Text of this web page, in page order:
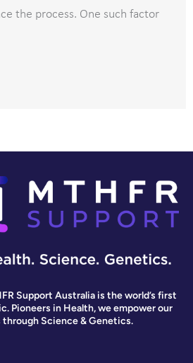
the process. One such factor
Support Australia is the world’s first
Pioneers in Health, we empower our
through Science & Genetics.